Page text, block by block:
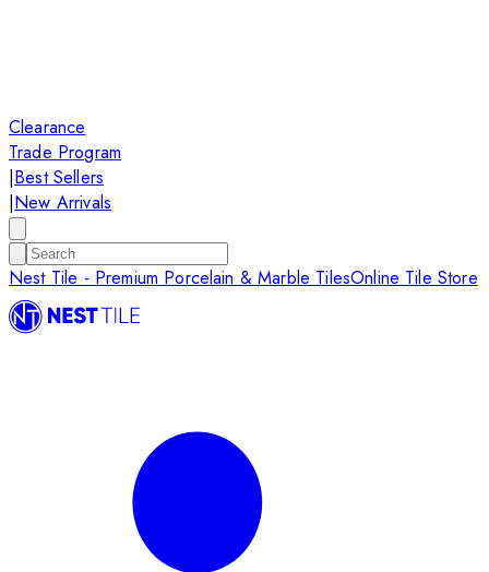
Clearance
Trade Program
|Best Sellers
|New Arrivals
Nest Tile - Premium Porcelain & Marble TilesOnline Tile Store